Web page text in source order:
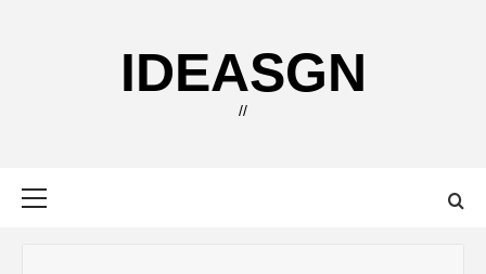
IDEASGN
//